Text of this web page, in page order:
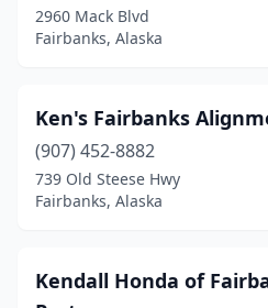
2960 Mack Blvd
Fairbanks, Alaska
Ken's Fairbanks
(907) 452-8882
739 Old Steese Hwy
Fairbanks, Alaska
Kendall Honda of